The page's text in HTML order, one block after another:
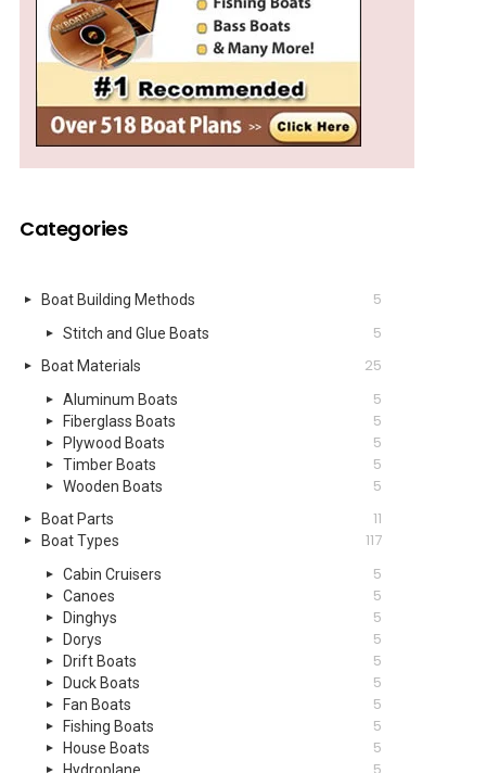
Categories
Boat Building Methods 5
Stitch and Glue Boats 5
Boat Materials 25
Aluminum Boats 5
Fiberglass Boats 5
Plywood Boats 5
Timber Boats 5
Wooden Boats 5
Boat Parts 11
Boat Types 117
Cabin Cruisers 5
Canoes 5
Dinghys 5
Dorys 5
Drift Boats 5
Duck Boats 5
Fan Boats 5
Fishing Boats 5
House Boats 5